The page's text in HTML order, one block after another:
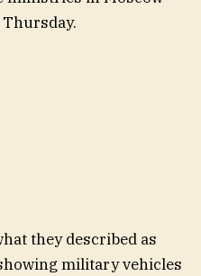
they described as
military vehicles